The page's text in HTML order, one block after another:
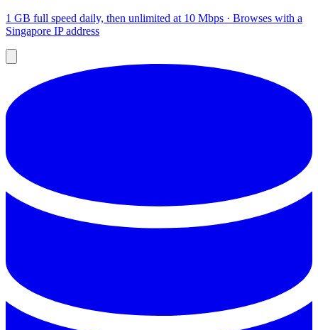
1 GB full speed daily, then unlimited at 10 Mbps · Browses with a
Singapore IP address